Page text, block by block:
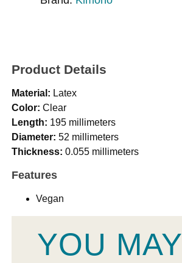
Product Details
Material: Latex
Color: Clear
Length: 195 millimeters
Diameter: 52 millimeters
Thickness: 0.055 millimeters
Features
Vegan
YOU MAY